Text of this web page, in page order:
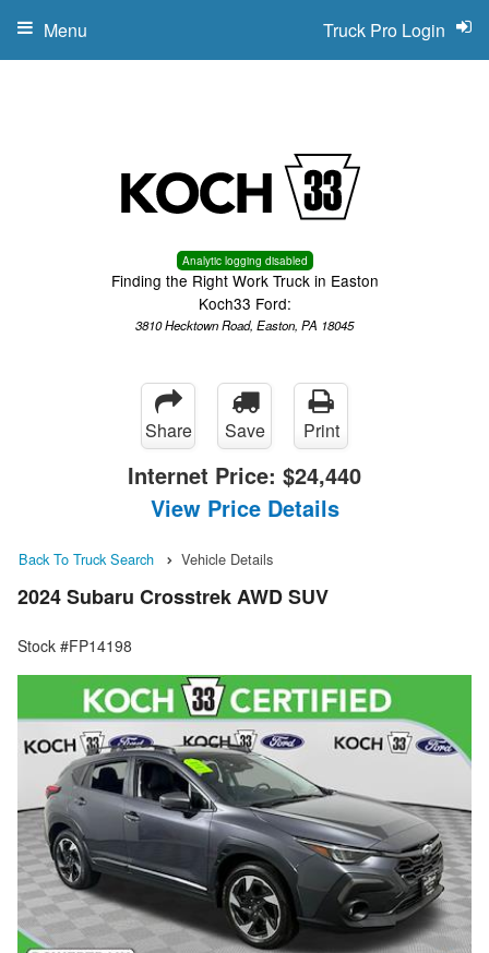
Analytic logging disabled
Finding the Right Work Truck in Easton
Koch33 Ford:
3810 Hecktown Road, Easton, PA 18045
Truck Pro Login
Menu
Share Save Print
Internet Price: $24,440
View Price Details
Back To Truck Search Vehicle Details
2024 Subaru Crosstrek AWD SUV
Stock #FP14198